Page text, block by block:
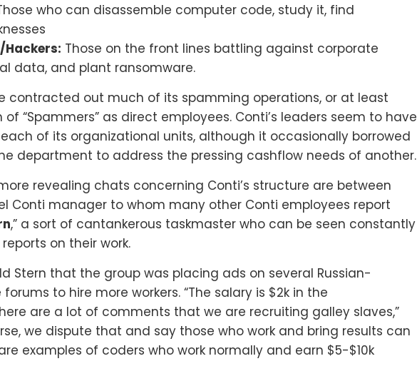
who can disassemble computer code, study it, find
Hackers: Those on the front lines battling against corporate
data, and plant ransomware.
contracted out much of its spamming operations, or at least
“Spammers” as direct employees. Conti’s leaders seem to have
of its organizational units, although it occasionally borrowed
department to address the pressing cashflow needs of another.
revealing chats concerning Conti’s structure are between
Conti manager to whom many other Conti employees report
,” a sort of cantankerous taskmaster who can be seen constantly
on their work.
Stern that the group was placing ads on several Russian-
to hire more workers. “The salary is $2k in the
are a lot of comments that we are recruiting galley slaves,”
we dispute that and say those who work and bring results can
examples of coders who work normally and earn $5-$10k